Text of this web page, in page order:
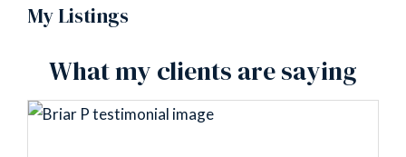
My Listings
What my clients are saying